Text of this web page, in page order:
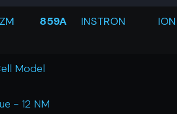
ZM 859A INSTRON ION
Model
- 12 NM